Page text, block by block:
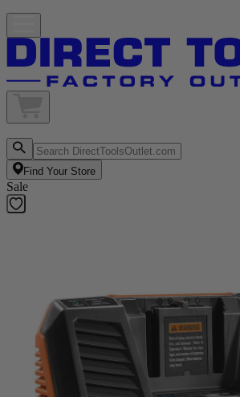
Find Your Store
Sale